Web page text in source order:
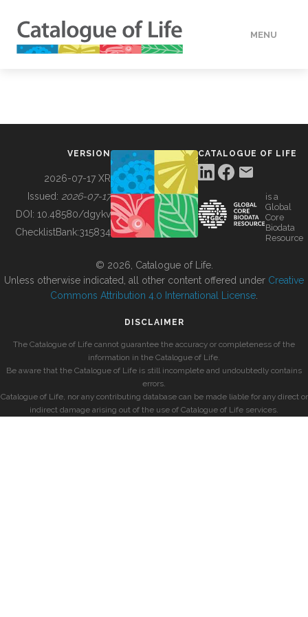
MENU
BUILDING COL
VERSION
2026-07-17 XR
Issued: 2026-07-17
DOI: 10.48580/dgykv
ChecklistBank:315834
CATALOGUE OF LIFE
is a
Global
Core
Biodata
Resource
© 2026, Catalogue of Life.
Unless otherwise indicated, all other content offered under Creative
Commons Attribution 4.0 International License
DISCLAIMER
The Catalogue of Life cannot guarantee the accuracy or completeness of the
information in the Catalogue of Life.
Be aware that the Catalogue of Life is still incomplete and undoubtedly contains
errors.
Catalogue of Life, nor any contributing database can be made liable for any direct or
indirect damage arising out of the use of Catalogue of Life services.